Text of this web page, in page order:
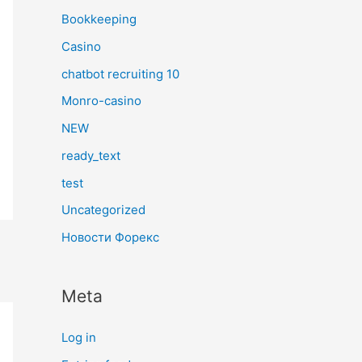
Bookkeeping
Casino
chatbot recruiting 10
Monro-casino
NEW
ready_text
test
Uncategorized
Новости Форекс
Meta
Log in